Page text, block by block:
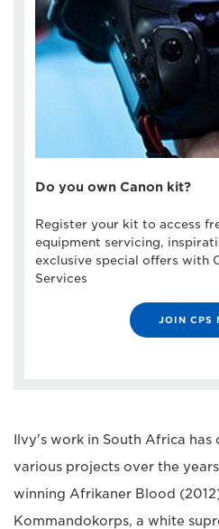
Do you own Canon kit?
Register your kit to access
equipment servicing,
exclusive special offers with
Services
JOIN CPS
Ilvy's work in South Africa
various projects over the
winning Afrikaner Blood
Kommandokorps, a white